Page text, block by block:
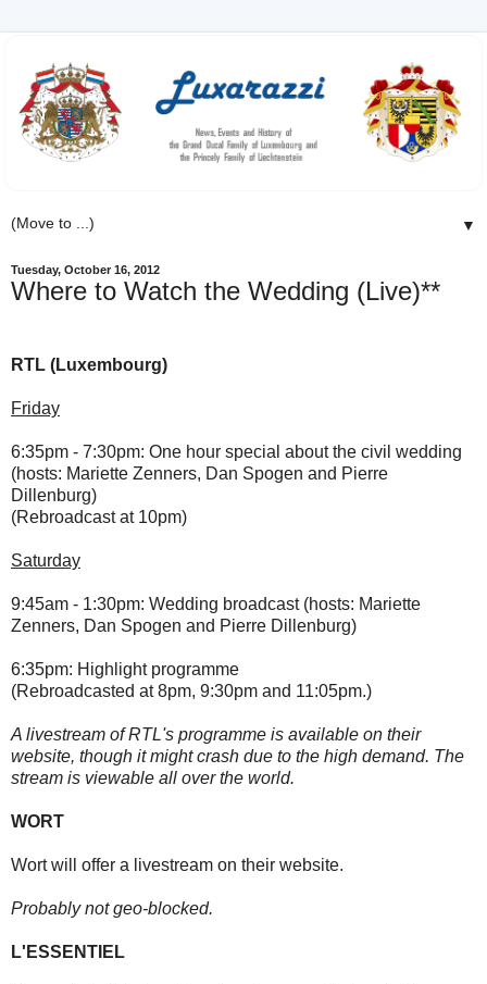
▼
Tuesday, October 16, 2012
Where to Watch the Wedding (Live)**
RTL (Luxembourg)
Friday
6:35pm - 7:30pm: One hour special about the civil wedding
(hosts: Mariette Zenners, Dan Spogen and Pierre
Dillenburg)
(Rebroadcast at 10pm)
Saturday
9:45am - 1:30pm: Wedding broadcast (hosts: Mariette
Zenners, Dan Spogen and Pierre Dillenburg)
6:35pm: Highlight programme
(Rebroadcasted at 8pm, 9:30pm and 11:05pm.)
A livestream of RTL's programme is available on their
website, though it might crash due to the high demand. The
stream is viewable all over the world.
WORT
Wort will offer a livestream on their website.
Probably not geo-blocked.
L'ESSENTIEL